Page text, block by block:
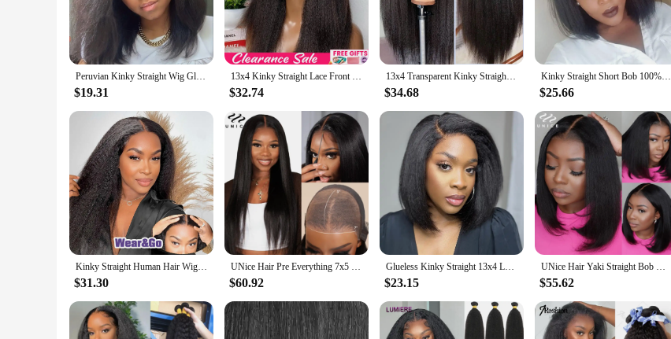
Peruvian Kinky Straight Wig Glueless Short Bob Wigs Human Hair 13X4 Yaki Straight Lace Front Wig Pre Plucked Closure Wig 180%
$19.31
13x4 Kinky Straight Lace Front Wig Preplucked Yaki Brazilian 4x4 Transparent Lace Closure Human Hair Wigs For Women Bleached Wig
$32.74
13x4 Transparent Kinky Straight Lace Front Wigs Yaki Straight Human Hair Wigs Bleached Frontal Wigs For Black Women Pre Plucked
$34.68
Kinky Straight Short Bob 100% Human Hair Wig for Women 13x4 Front Transparent Lace Glueless Peruvain Remy Hair Soft Yaki Bob Wig
$25.66
Kinky Straight Human Hair Wig For Women 13x4 Lace Front Wigs Human Hair Pre Plucked Yaki Straight Brazilian Human Hair Wigs
$31.30
UNice Hair Pre Everything 7x5 Yaki Straight Wig Pre Bleached Knots Pre Cut Lace Wig Human Hair Glueless Wig Ready To Wear And Go
$60.92
Glueless Kinky Straight 13x4 Lace Front Human Hair Wig Short Bob Wigs Transparent Yaki Straight Brazilian Remy Pre Plucked Wig
$23.15
UNice Hair Yaki Straight Bob Wig 7x5 Pre Cut Pre Bleached Lace Wig Short Bob Human Hair Glueless Wigs Ready To Wear 150% Density
$55.62